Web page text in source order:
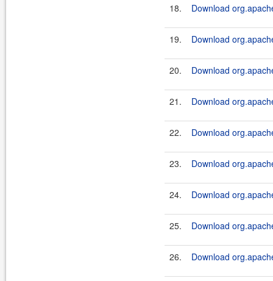
18. Download
19. Download
20. Download
21. Download
22. Download
23. Download
24. Download
25. Download
26. Download